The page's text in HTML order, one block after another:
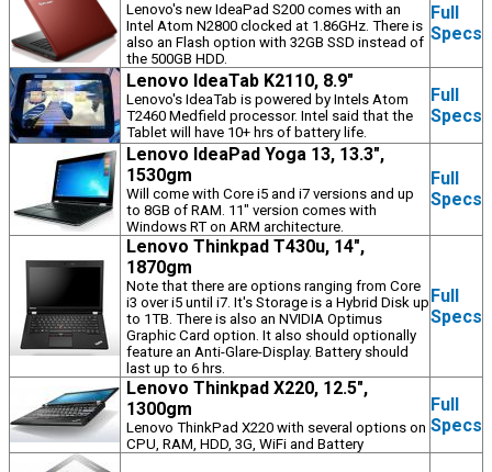
Lenovo's new IdeaPad S200 comes with an
Intel Atom N2800 clocked at 1.86GHz. There is
also an Flash option with 32GB SSD instead of
the 500GB HDD.
Full
Specs
Lenovo IdeaTab K2110, 8.9"
Lenovo's IdeaTab is powered by Intels Atom
T2460 Medfield processor. Intel said that the
Tablet will have 10+ hrs of battery life.
Full
Specs
Lenovo IdeaPad Yoga 13, 13.3",
1530gm
Will come with Core i5 and i7 versions and up
to 8GB of RAM. 11" version comes with
Windows RT on ARM architecture.
Full
Specs
Lenovo Thinkpad T430u, 14",
1870gm
Note that there are options ranging from Core
i3 over i5 until i7. It's Storage is a Hybrid Disk up
to 1TB. There is also an NVIDIA Optimus
Graphic Card option. It also should optionally
feature an Anti-Glare-Display. Battery should
last up to 6 hrs.
Full
Specs
Lenovo Thinkpad X220, 12.5",
1300gm
Lenovo ThinkPad X220 with several options on
CPU, RAM, HDD, 3G, WiFi and Battery
Full
Specs